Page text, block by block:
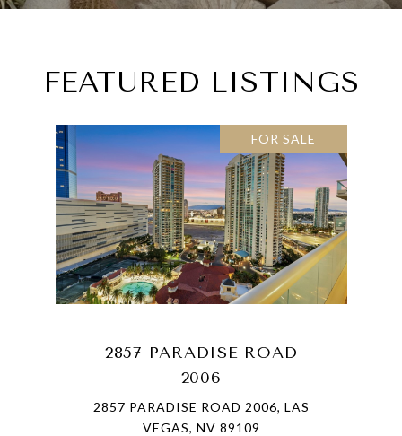
FEATURED LISTINGS
FOR SALE
2857 PARADISE ROAD
2006
2857 PARADISE ROAD 2006, LAS
VEGAS, NV 89109